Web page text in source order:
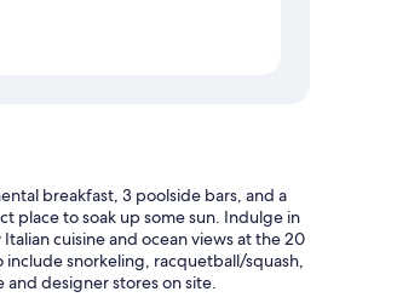
breakfast, 3 poolside bars, and a
place to soak up some sun. Indulge in
cuisine and ocean views at the 20
include snorkeling, racquetball/squash,
and designer stores on site.